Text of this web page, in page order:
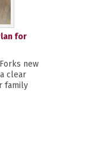
for
new
clear
family